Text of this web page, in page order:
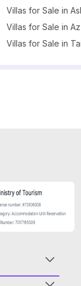
Villas for Sale in
Villas for Sale in
Villas for Sale in